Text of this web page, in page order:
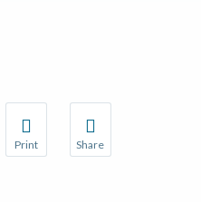
and receive notifications
page with a friend or colleague
Print
Print this page.
Share
Share this page with